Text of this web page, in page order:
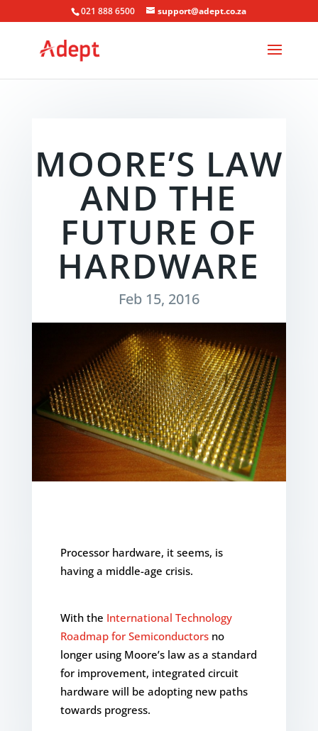
021 888 6500 support@adept.co.za
MOORE’S LAW
AND THE
FUTURE OF
HARDWARE
Feb 15, 2016
Processor hardware, it seems, is
having a middle-age crisis.
With the International Technology
Roadmap for Semiconductorsno
longer using Moore’s law as a standard
for improvement, integrated circuit
hardware will be adopting new paths
towards progress.